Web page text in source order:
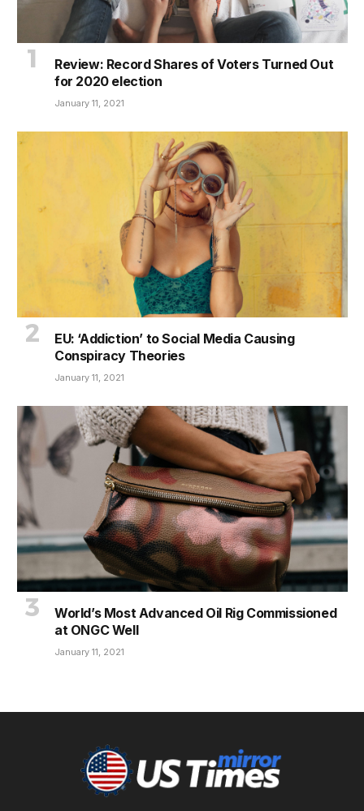
Review: Record Shares of Voters Turned Out
for 2020 election
January 11, 2021
EU: ‘Addiction’ to Social Media Causing
Conspiracy Theories
January 11, 2021
World’s Most Advanced Oil Rig Commissioned
at ONGC Well
January 11, 2021